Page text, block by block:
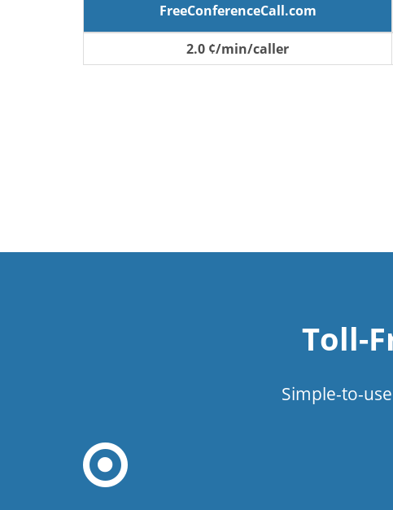
FreeConferenceCall.com
2.0 ¢/min/caller
Toll-
Simple-to-